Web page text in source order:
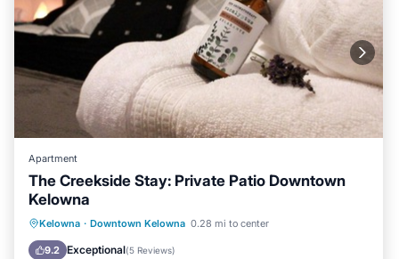
Apartment
The Creekside Stay: Private Patio Downtown
Kelowna
Kelowna · Downtown Kelowna 0.28 mi to center
9.2 Exceptional(5 Reviews)
Parking Kitchen
Air Conditioner
Internet